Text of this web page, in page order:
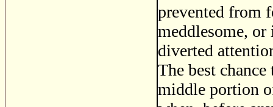
prevented from
meddlesome,
diverted
The best
middle portion